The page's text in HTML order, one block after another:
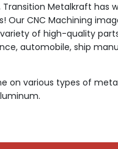
Transition Metalkraft has
Our CNC Machining
of high-quality
automobile, ship
on various types of